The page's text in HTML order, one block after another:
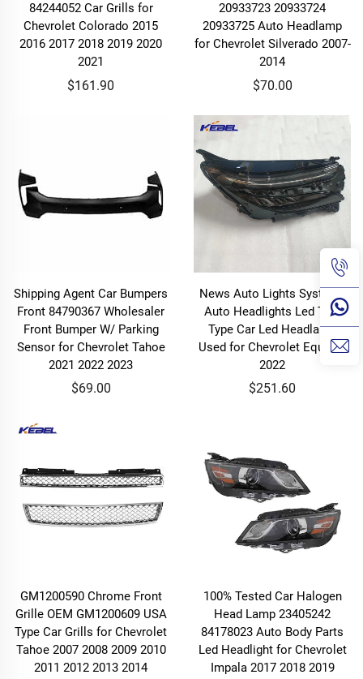
84244052 Car Grills for
Chevrolet Colorado 2015
2016 2017 2018 2019 2020
2021
$161.90
20933723 20933724
20933725 Auto Headlamp
for Chevrolet Silverado 2007-
2014
$70.00
Shipping Agent Car Bumpers
Front 84790367 Wholesaler
Front Bumper W/ Parking
Sensor for Chevrolet Tahoe
2021 2022 2023
$69.00
News Auto Lights Systems
Auto Headlights Led Two
Type Car Led Headlamp
Used for Chevrolet Equinox
2022
$251.60
GM1200590 Chrome Front
Grille OEM GM1200609 USA
Type Car Grills for Chevrolet
Tahoe 2007 2008 2009 2010
2011 2012 2013 2014
100% Tested Car Halogen
Head Lamp 23405242
84178023 Auto Body Parts
Led Headlight for Chevrolet
Impala 2017 2018 2019